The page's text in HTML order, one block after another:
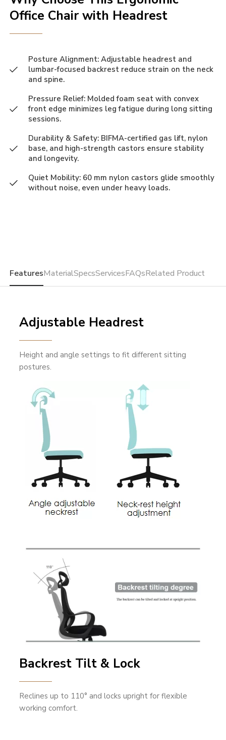
Office Chair with Headrest
Posture Alignment: Adjustable headrest and
lumbar-focused backrest reduce strain on the neck
and spine.
Pressure Relief: Molded foam seat with convex
front edge minimizes leg fatigue during long sitting
sessions.
Durability & Safety: BIFMA-certified gas lift, nylon
base, and high-strength castors ensure stability
and longevity.
Quiet Mobility: 60 mm nylon castors glide smoothly
without noise, even under heavy loads.
FeaturesMaterialSpecsServicesFAQsRelated Product
Adjustable Headrest
Height and angle settings to fit different sitting
postures.
Backrest Tilt & Lock
Reclines up to 110° and locks upright for flexible
working comfort.